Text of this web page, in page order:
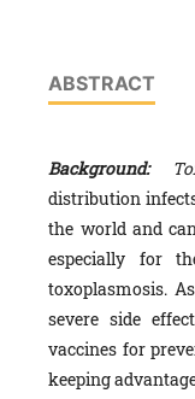
ABSTRACT
Background:
distribution
the world and
especially for
toxoplasmosis.
severe side
vaccines for
keeping